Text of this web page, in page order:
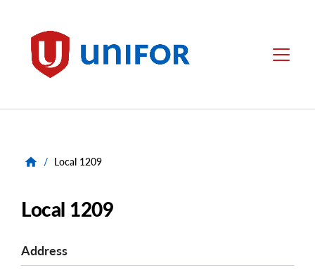
Unifor Menu
/ Local 1209
Local 1209
Address